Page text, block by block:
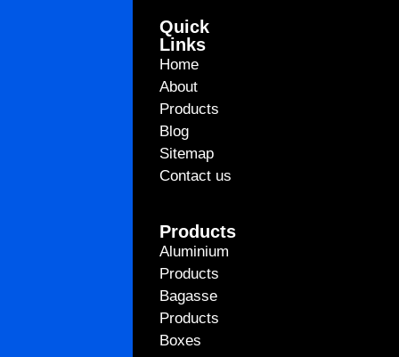
Quick
Links
Home
About
Products
Blog
Sitemap
Contact us
Products
Aluminium
Products
Bagasse
Products
Boxes